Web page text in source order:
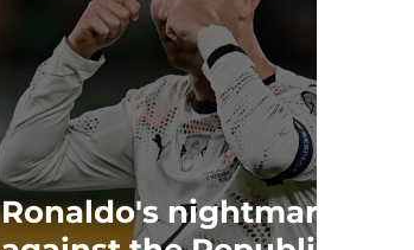
Ronaldo's nightmare